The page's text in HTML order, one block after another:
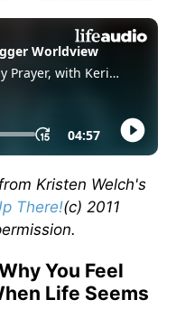
Kristen Welch's
There!(c) 2011
You Feel
Life Seems